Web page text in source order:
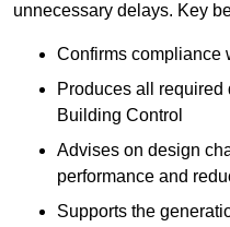
unnecessary delays. Key
Confirms compliance
Produces all required
Building Control
Advises on design
performance and
Supports the